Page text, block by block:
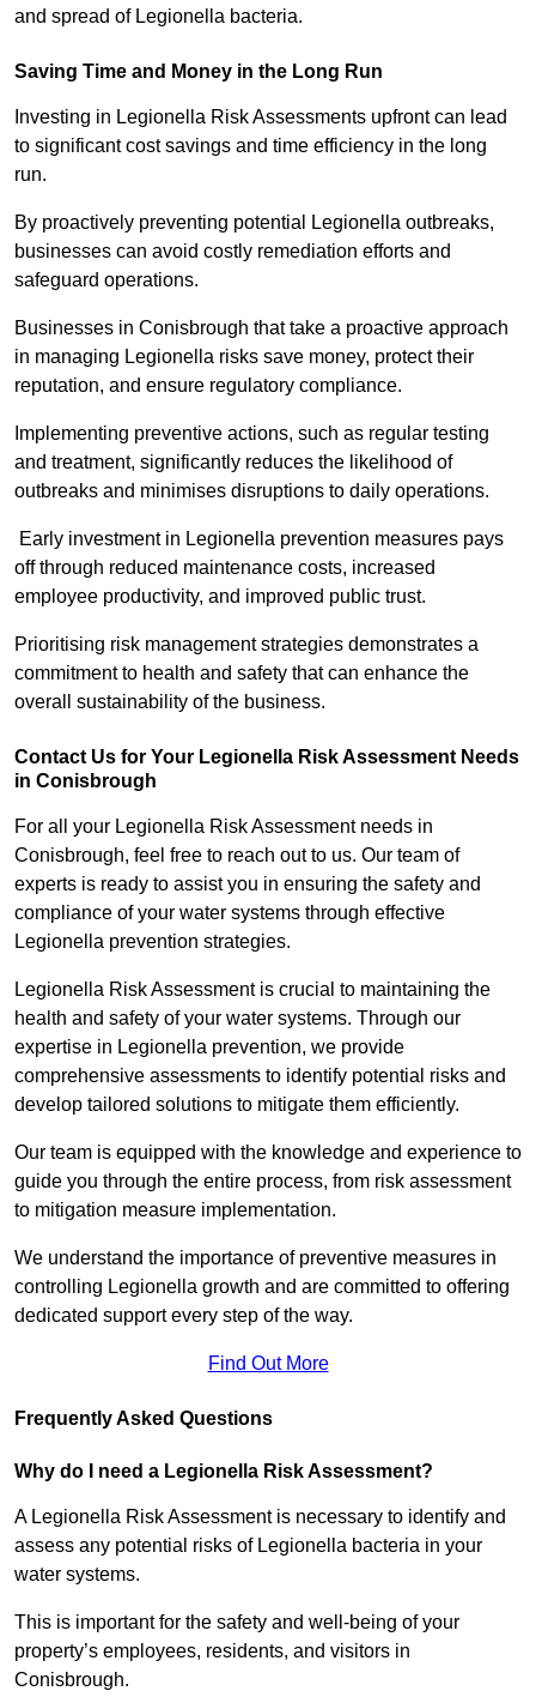
and spread of Legionella bacteria.
Saving Time and Money in the Long Run
Investing in Legionella Risk Assessments upfront can lead
to significant cost savings and time efficiency in the long
run.
By proactively preventing potential Legionella outbreaks,
businesses can avoid costly remediation efforts and
safeguard operations.
Businesses in Conisbrough that take a proactive approach
in managing Legionella risks save money, protect their
reputation, and ensure regulatory compliance.
Implementing preventive actions, such as regular testing
and treatment, significantly reduces the likelihood of
outbreaks and minimises disruptions to daily operations.
Early investment in Legionella prevention measures pays
off through reduced maintenance costs, increased
employee productivity, and improved public trust.
Prioritising risk management strategies demonstrates a
commitment to health and safety that can enhance the
overall sustainability of the business.
Contact Us for Your Legionella Risk Assessment Needs
in Conisbrough
For all your Legionella Risk Assessment needs in
Conisbrough, feel free to reach out to us. Our team of
experts is ready to assist you in ensuring the safety and
compliance of your water systems through effective
Legionella prevention strategies.
Legionella Risk Assessment is crucial to maintaining the
health and safety of your water systems. Through our
expertise in Legionella prevention, we provide
comprehensive assessments to identify potential risks and
develop tailored solutions to mitigate them efficiently.
Our team is equipped with the knowledge and experience to
guide you through the entire process, from risk assessment
to mitigation measure implementation.
We understand the importance of preventive measures in
controlling Legionella growth and are committed to offering
dedicated support every step of the way.
Find Out More
Frequently Asked Questions
Why do I need a Legionella Risk Assessment?
A Legionella Risk Assessment is necessary to identify and
assess any potential risks of Legionella bacteria in your
water systems.
This is important for the safety and well-being of your
property’s employees, residents, and visitors in
Conisbrough.